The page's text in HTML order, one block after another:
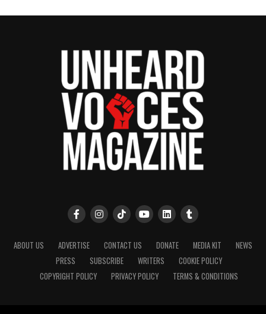
ABOUT US ADVERTISE CONTACT US DONATE MEDIA KIT
NEWS
PRESS
SUBSCRIBE WRITERS
COOKIE POLICY
COPYRIGHT POLICY
PRIVACY POLICY TERMS & CONDITIONS